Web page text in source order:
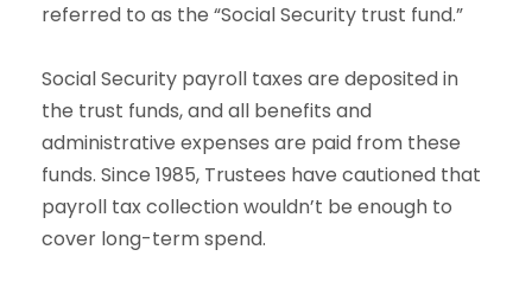
referred to as the “Social Security trust fund.”
Social Security payroll taxes are deposited in
the trust funds, and all benefits and
administrative expenses are paid from these
funds. Since 1985, Trustees have cautioned that
payroll tax collection wouldn’t be enough to
cover long-term spend.